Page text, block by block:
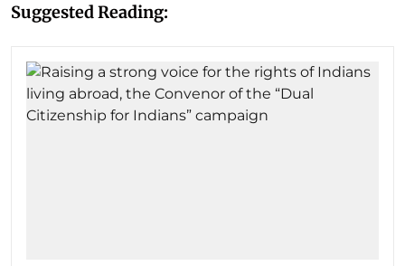
Suggested Reading: